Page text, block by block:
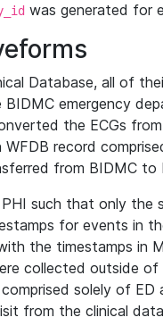
was generated for
Database, all of
emergency
the ECGs
record
from BIDMC
such that only the
for events in
the timestamps in
collected outside
solely of ED
from the clinical